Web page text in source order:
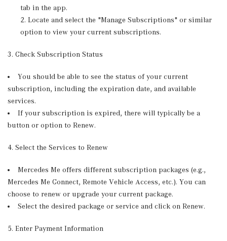
tab in the app.
Locate and select the "Manage Subscriptions" or similar
option to view your current subscriptions.
3. Check Subscription Status
You should be able to see the status of your current
subscription, including the expiration date, and available
services.
If your subscription is expired, there will typically be a
button or option to Renew.
4. Select the Services to Renew
Mercedes Me offers different subscription packages (e.g.,
Mercedes Me Connect, Remote Vehicle Access, etc.). You can
choose to renew or upgrade your current package.
Select the desired package or service and click on Renew.
5. Enter Payment Information